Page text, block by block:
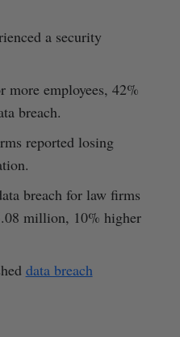
a security
employees, 42%
breach.
reported losing
breach for law firms
million, 10% higher
data breach